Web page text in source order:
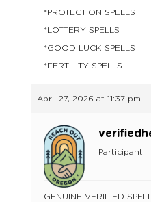
*PROTECTION SPELLS
*LOTTERY SPELLS
*GOOD LUCK SPELLS
*FERTILITY SPELLS
April 27, 2026 at 11:37 pm
Participant
GENUINE VERIFIED